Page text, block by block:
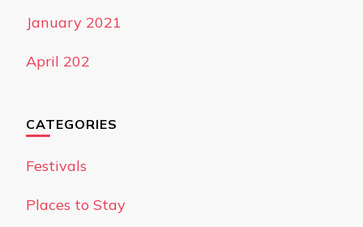
January 2021
April 202
CATEGORIES
Festivals
Places to Stay